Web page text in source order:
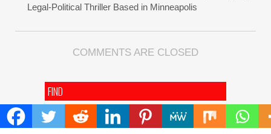
Legal-Political Thriller Based in Minneapolis
COMMENTS ARE CLOSED
FIND
Search
for: